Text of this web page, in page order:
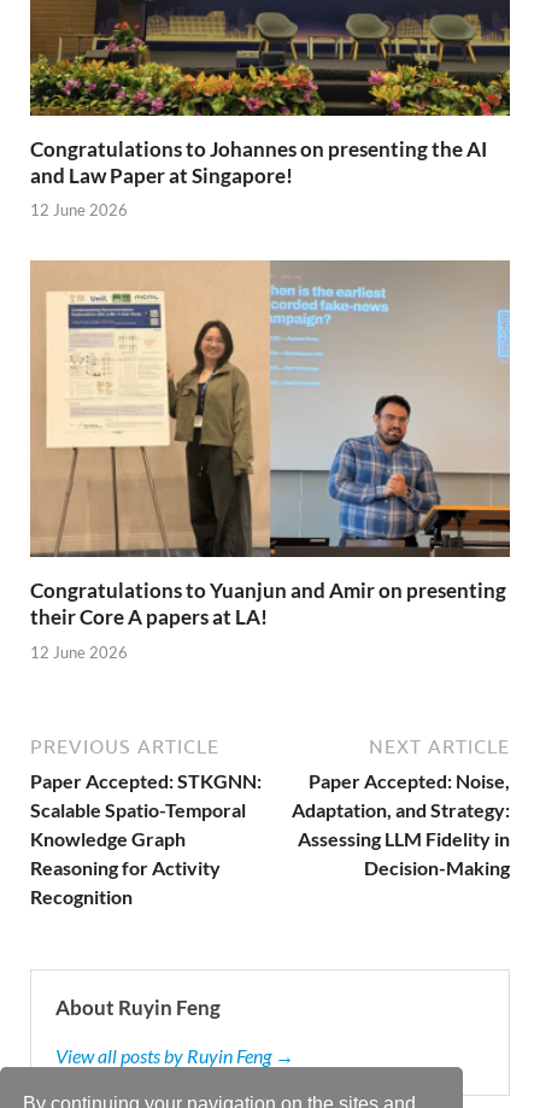
By continuing your navigation on the sites and
Congratulations to Johannes on presenting the AI
and Law Paper at Singapore!
12 June 2026
Congratulations to Yuanjun and Amir on presenting
their Core A papers at LA!
12 June 2026
PREVIOUS ARTICLE
Paper Accepted: STKGNN:
Scalable Spatio-Temporal
Knowledge Graph
Reasoning for Activity
Recognition
NEXT ARTICLE
Paper Accepted: Noise,
Adaptation, and Strategy:
Assessing LLM Fidelity in
Decision-Making
About Ruyin Feng
View all posts by Ruyin Feng →